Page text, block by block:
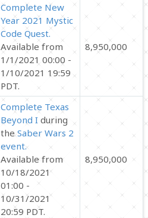
Complete New
Year 2021 Mystic
Code Quest.
Available from
1/1/2021 00:00 -
1/10/2021 19:59
PDT.
8,950,000
Complete Texas
Beyond I during
theSaber Wars 2
event.
Available from
10/18/2021
01:00 -
10/31/2021
20:59 PDT.
8,950,000